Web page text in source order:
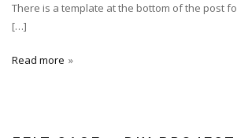
There is a template at the bottom of the post
[…]
Read more